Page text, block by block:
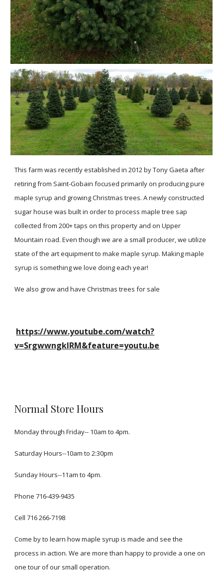
This farm was recently established in 2012 by Tony Gaeta after
retiring from Saint-Gobain focused primarily on producing pure
maple syrup and growing Christmas trees. A newly constructed
sugar house was built in order to process maple tree sap
collected from 200+ taps on this property and on Upper
Mountain road. Even though we are a small producer, we utilize
state of the art equipment to make maple syrup. Making maple
syrup is something we love doing each year!
We also grow and have Christmas trees for sale
https://www.youtube.com/watch?
v=SrgwwngklRM&feature=youtu.be
Normal Store Hours
Monday through Friday-- 10am to 4pm.
Saturday Hours--10am to 2:30pm
Sunday Hours--11am to 4pm.
Phone 716-439-9435
Cell716 266-7198
Come by to learn how maple syrup is made and see the
process in action. We are more than happy to provide a one on
one tour of our small operation.